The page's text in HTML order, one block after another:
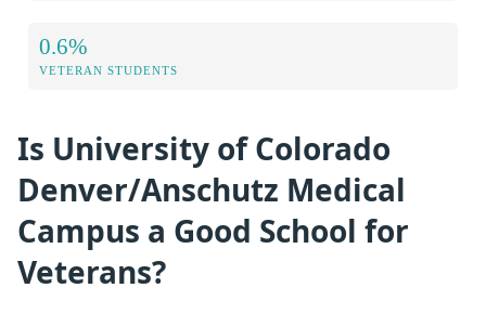
0.6%
VETERAN STUDENTS
Is University of Colorado
Denver/Anschutz Medical
Campus a Good School for
Veterans?